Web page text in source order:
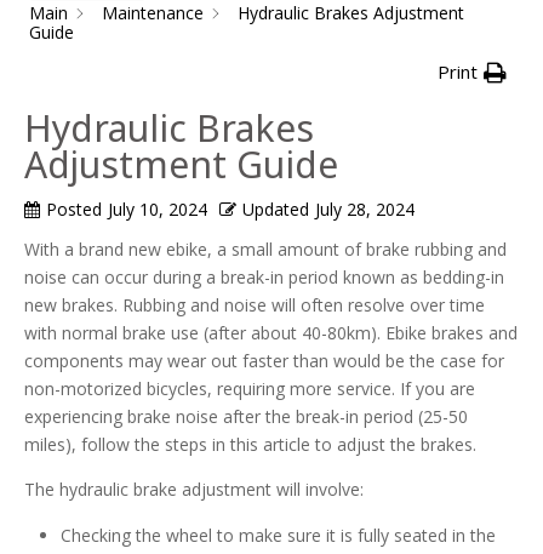
Main
Maintenance
Hydraulic Brakes Adjustment
Guide
Print
Hydraulic Brakes
Adjustment Guide
Posted July 10, 2024 Updated July 28, 2024
With a brand new ebike, a small amount of brake rubbing and
noise can occur during a break-in period known as bedding-in
new brakes. Rubbing and noise will often resolve over time
with normal brake use (after about 40-80km). Ebike brakes and
components may wear out faster than would be the case for
non-motorized bicycles, requiring more service. If you are
experiencing brake noise after the break-in period (25-50
miles), follow the steps in this article to adjust the brakes.
The hydraulic brake adjustment will involve:
Checking the wheel to make sure it is fully seated in the